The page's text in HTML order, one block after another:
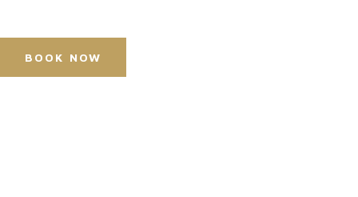
BOOK NOW